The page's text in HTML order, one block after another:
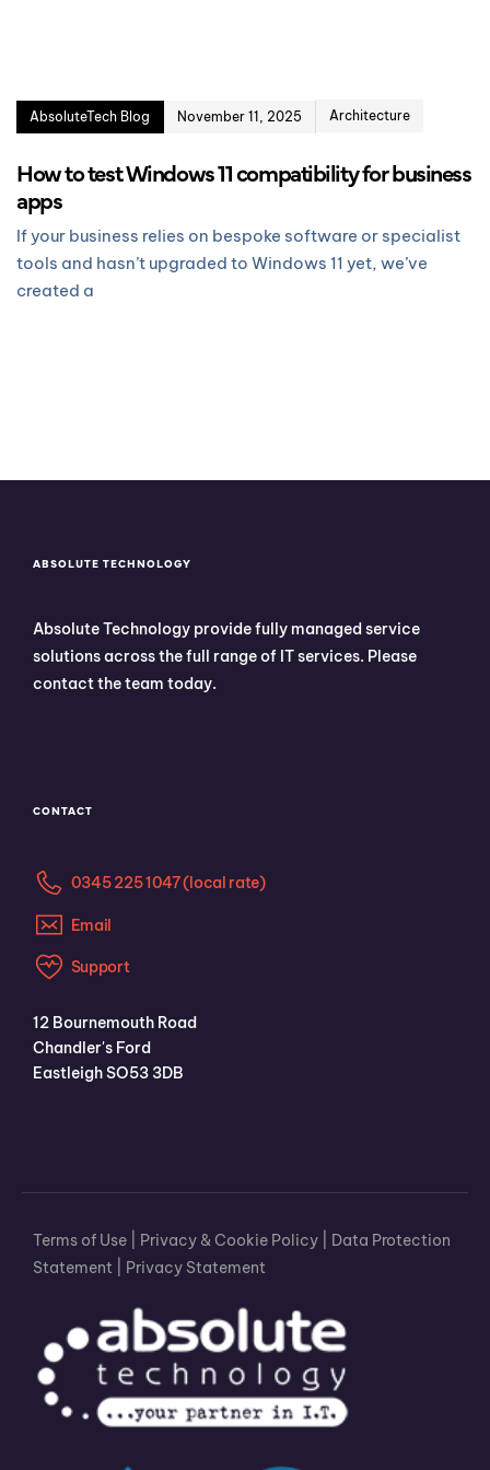
AbsoluteTech Blog November 11, 2025 Architecture
How to test Windows 11 compatibility for business
apps
If your business relies on bespoke software or specialist
tools and hasn’t upgraded to Windows 11 yet, we’ve
created a
ABSOLUTE TECHNOLOGY
Absolute Technology provide fully managed service
solutions across the full range of IT services. Please
contact the team today.
CONTACT
0345 225 1047 (local rate)
Email
Support
12 Bournemouth Road
Chandler's Ford
Eastleigh SO53 3DB
Terms of Use Privacy & Cookie Policy
Data Protection
Statement
Privacy Statement